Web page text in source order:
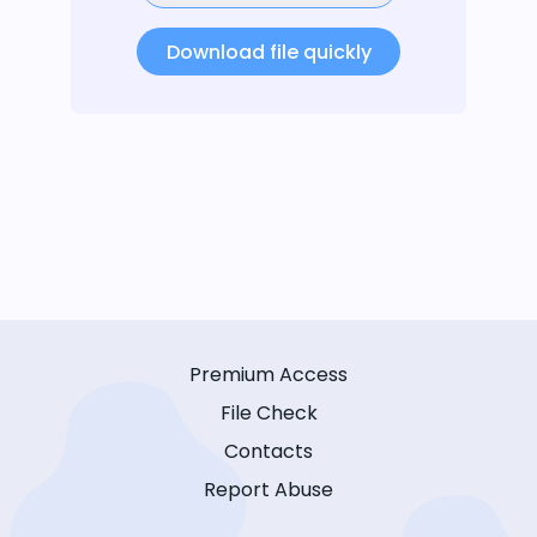
Download file quickly
Premium Access
File Check
Contacts
Report Abuse